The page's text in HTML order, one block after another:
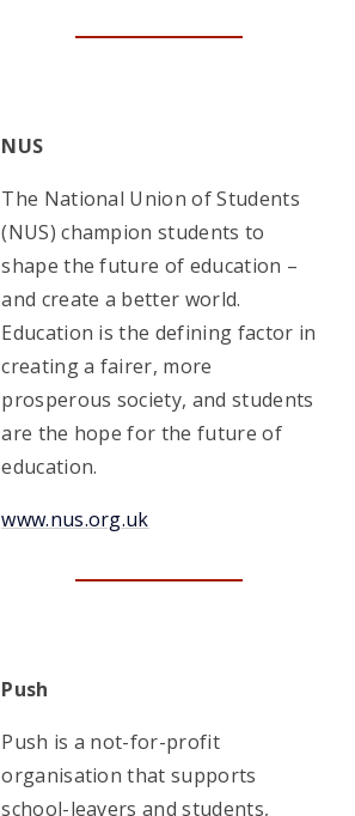
NUS
The National Union of Students
(NUS) champion students to
shape the future of education –
and create a better world.
Education is the defining factor in
creating a fairer, more
prosperous society, and students
are the hope for the future of
education.
www.nus.org.uk
Push
Push is a not-for-profit
organisation that supports
school-leavers and students,